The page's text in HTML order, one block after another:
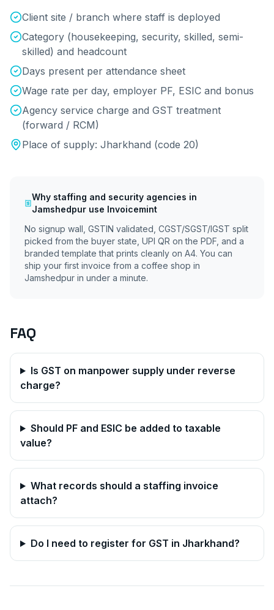
Client site / branch where staff is deployed
Category (housekeeping, security, skilled, semi-
skilled) and headcount
Days present per attendance sheet
Wage rate per day, employer PF, ESIC and bonus
Agency service charge and GST treatment
(forward / RCM)
Place of supply: Jharkhand (code 20)
Why staffing and security agencies in
Jamshedpuruse Invoicemint
No signup wall, GSTIN validated, CGST/SGST/IGST split
picked from the buyer state, UPI QR on the PDF, and a
branded template that prints cleanly on A4. You can
ship your first invoice from a coffee shop in
Jamshedpur in under a minute.
FAQ
Is GST on manpower supply under reverse
charge?
Should PF and ESIC be added to taxable
value?
What records should a staffing invoice
attach?
Do I need to register for GST in Jharkhand?